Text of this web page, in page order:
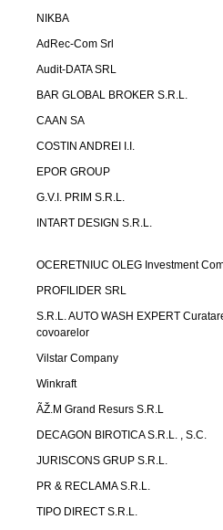
NIKBA
AdRec-Com Srl
Audit-DATA SRL
BAR GLOBAL BROKER S.R.L.
CAAN SA
COSTIN ANDREI I.I.
EPOR GROUP
G.V.I. PRIM S.R.L.
INTART DESIGN S.R.L.
OCERETNIUC OLEG Investment
PROFILIDER SRL
S.R.L. AUTO WASH EXPERT
covoarelor
Vilstar Company
Winkraft
ÃŽ.M Grand Resurs S.R.L
DECAGON BIROTICA S.R.L. , S.C.
JURISCONS GRUP S.R.L.
PR & RECLAMA S.R.L.
TIPO DIRECT S.R.L.